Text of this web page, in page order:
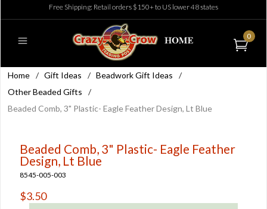
Free Shipping: Retail orders $150+ to US lower 48 states
0
Home / Gift Ideas / Beadwork Gift Ideas
/
Other Beaded Gifts
/
Beaded Comb, 3" Plastic- Eagle Feather Design, Lt Blue
Beaded Comb, 3" Plastic- Eagle Feather
Design, Lt Blue
8545-005-003
$3.50